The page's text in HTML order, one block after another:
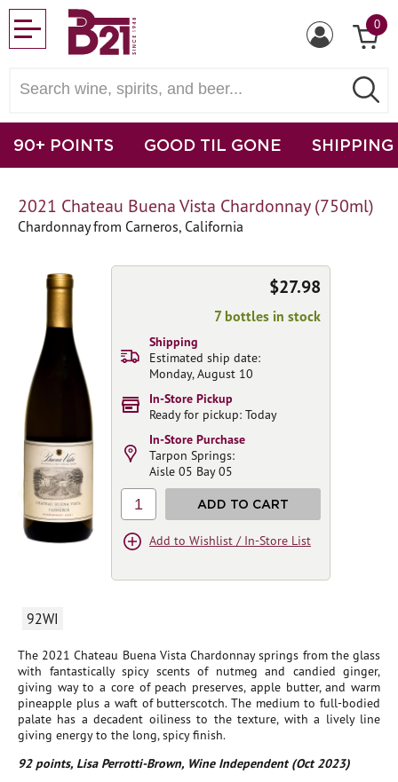
0
90+ POINTS GOOD TIL GONE SHIPPING
2021 Chateau Buena Vista Chardonnay (750ml)
Chardonnay from Carneros, California
92WI
The 2021 Chateau Buena Vista Chardonnay springs from the glass
with fantastically spicy scents of nutmeg and candied ginger,
giving way to a core of peach preserves, apple butter, and warm
pineapple plus a waft of butterscotch. The medium to full-bodied
palate has a decadent oiliness to the texture, with a lively line
giving energy to the long, spicy finish.
92 points, Lisa Perrotti-Brown, Wine Independent (Oct 2023)
$27.98
7 bottles in stock
Shipping
Estimated ship date:
Monday, August 10
In-Store Pickup
Ready for pickup: Today
In-Store Purchase
Tarpon Springs:
Aisle 05 Bay 05
1 ADD TO CART
Add to Wishlist / In-Store List